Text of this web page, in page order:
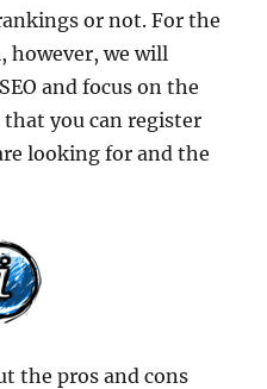
or not. For the
however, we will
and focus on the
you can register
looking for and the
the pros and cons